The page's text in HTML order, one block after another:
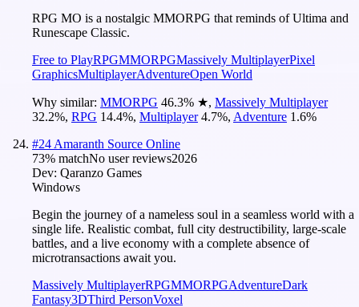
RPG MO is a nostalgic MMORPG that reminds of Ultima and
Runescape Classic.
Free to PlayRPGMMORPGMassively MultiplayerPixel
GraphicsMultiplayerAdventureOpen World
Why similar: MMORPG 46.3% ★, Massively Multiplayer
32.2%, RPG 14.4%, Multiplayer 4.7%, Adventure 1.6%
#24 Amaranth Source Online
73% matchNo user reviews2026
Dev: Qaranzo Games
Windows
Begin the journey of a nameless soul in a seamless world with a
single life. Realistic combat, full city destructibility, large-scale
battles, and a live economy with a complete absence of
microtransactions await you.
Massively MultiplayerRPGMMORPGAdventureDark
Fantasy3DThird PersonVoxel